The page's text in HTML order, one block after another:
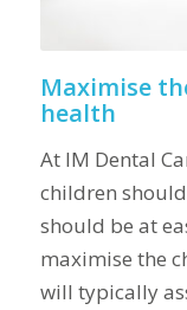
Maximise
health
At IM Dental
children
should be at
maximise the
will typically